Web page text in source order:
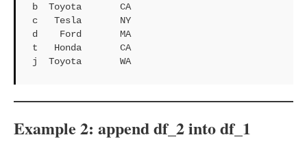
b  Toyota       CA
c   Tesla       NY
d    Ford       MA
t   Honda       CA
j  Toyota       WA
Example 2: append df_2 into df_1